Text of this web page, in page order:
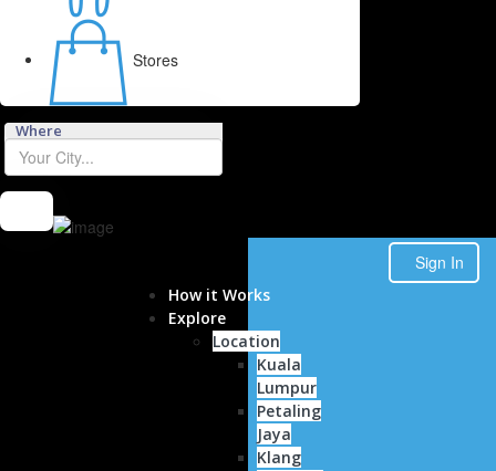
Stores
Where
Sign In
How it Works
Explore
Location
Kuala
Lumpur
Petaling
Jaya
Klang